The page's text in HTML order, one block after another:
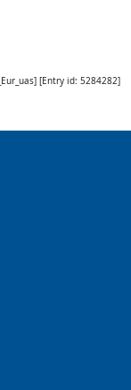
] [Entry id: 5284282]